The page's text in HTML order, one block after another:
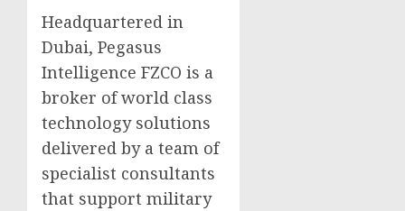
Headquartered in
Dubai, Pegasus
Intelligence FZCO is a
broker of world class
technology solutions
delivered by a team of
specialist consultants
that support military